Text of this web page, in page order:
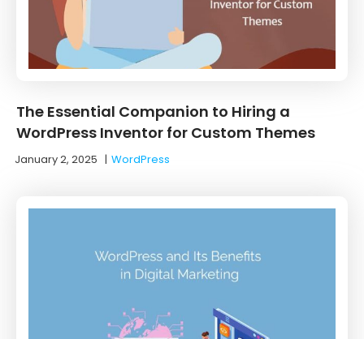
The Essential Companion to Hiring a
WordPress Inventor for Custom Themes
January 2, 2025 |WordPress